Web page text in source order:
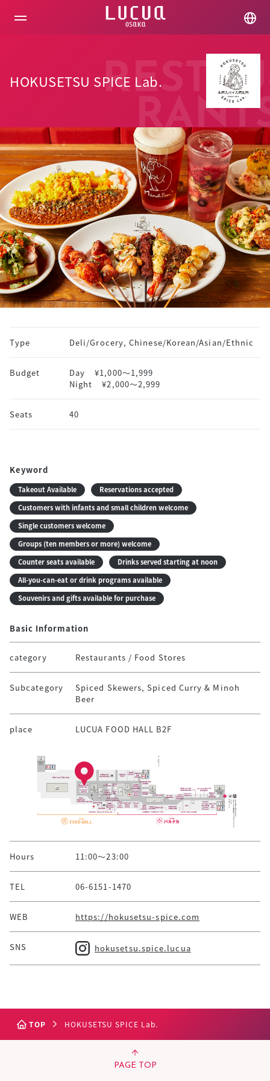
HOKUSETSU SPICE Lab.
Type Deli/Grocery, Chinese/Korean/Asian/Ethnic
Budget Day
¥1,000〜1,999
Night
¥2,000〜2,999
Seats 40
Keyword
Takeout Available
Reservations accepted
Customers with infants and small children welcome
Single customers welcome
Groups (ten members or more) welcome
Counter seats available
Drinks served starting at noon
All-you-can-eat or drink programs available
Souvenirs and gifts available for purchase
Basic Information
category Restaurants / Food Stores
Subcategory
Spiced Skewers, Spiced Curry & Minoh
Beer
place LUCUA FOOD HALL B2F
Hours 11:00～23:00
TEL 06-6151-1470
WEB https://hokusetsu-spice.com
SNS hokusetsu.spice.lucua
TOP HOKUSETSU SPICE Lab.
PAGE TOP